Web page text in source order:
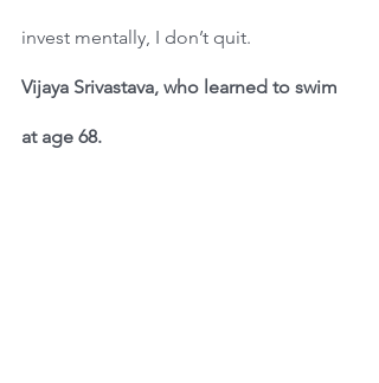
invest mentally, I don’t quit.
Vijaya Srivastava, who learned to swim
at age 68.